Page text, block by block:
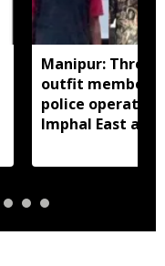
Manipur: Three
outfit members
police
Imphal East and